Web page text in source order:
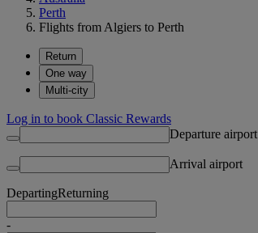
Perth
Flights from Algiers to Perth
Return
One way
Multi-city
Log in to book Classic Rewards
Departure airport
Arrival airport
DepartingReturning
-